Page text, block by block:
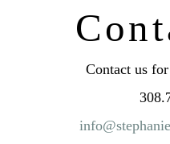
Contact us